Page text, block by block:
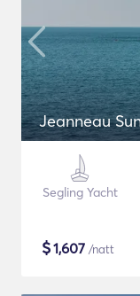
Jeanneau
Segling Yacht
$1,607 /natt